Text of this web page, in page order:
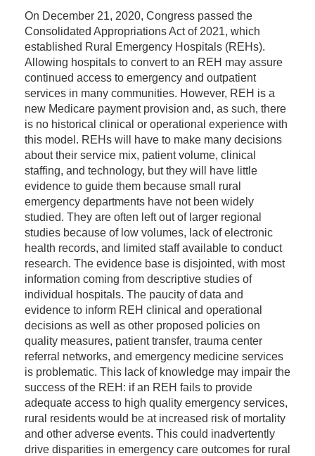
On December 21, 2020, Congress passed the
Consolidated Appropriations Act of 2021, which
established Rural Emergency Hospitals (REHs).
Allowing hospitals to convert to an REH may assure
continued access to emergency and outpatient
services in many communities. However, REH is a
new Medicare payment provision and, as such, there
is no historical clinical or operational experience with
this model. REHs will have to make many decisions
about their service mix, patient volume, clinical
staffing, and technology, but they will have little
evidence to guide them because small rural
emergency departments have not been widely
studied. They are often left out of larger regional
studies because of low volumes, lack of electronic
health records, and limited staff available to conduct
research. The evidence base is disjointed, with most
information coming from descriptive studies of
individual hospitals. The paucity of data and
evidence to inform REH clinical and operational
decisions as well as other proposed policies on
quality measures, patient transfer, trauma center
referral networks, and emergency medicine services
is problematic. This lack of knowledge may impair the
success of the REH: if an REH fails to provide
adequate access to high quality emergency services,
rural residents would be at increased risk of mortality
and other adverse events. This could inadvertently
drive disparities in emergency care outcomes for rural